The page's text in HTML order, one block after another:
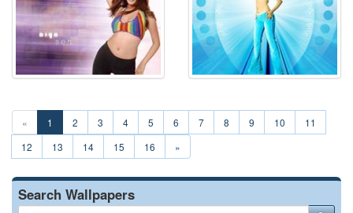
« 1 2 3 4 5 6 7 8 9 10
11
12
13 14 15 16 »
Search Wallpapers